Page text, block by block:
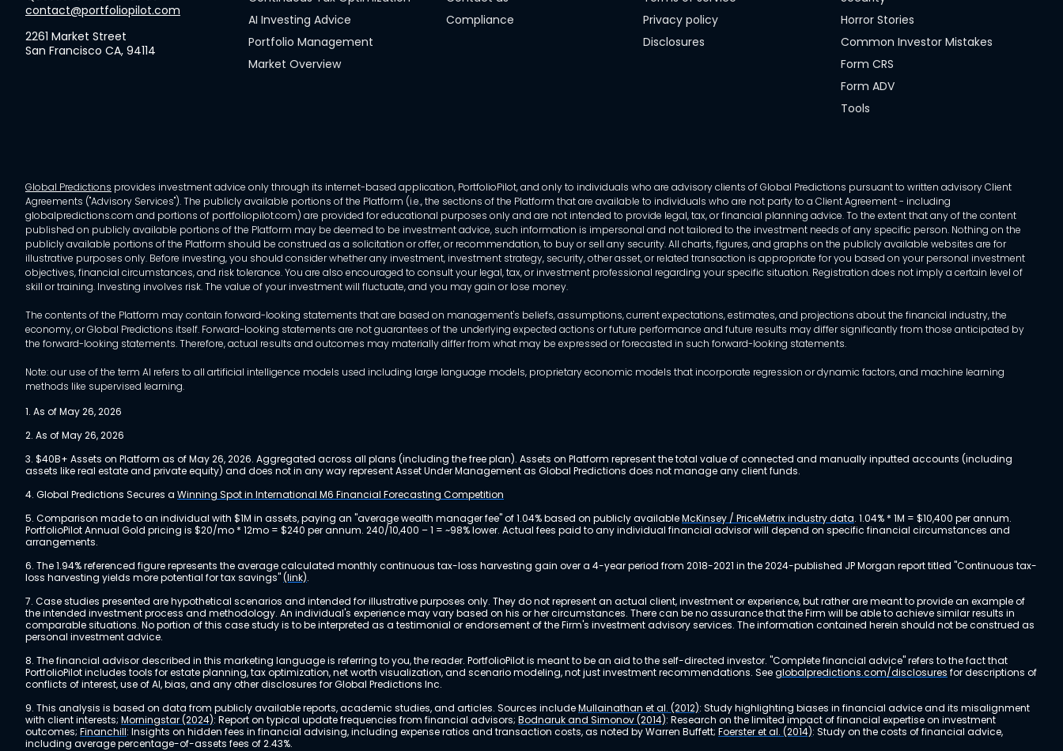
contact@portfoliopilot.com
2261 Market Street
San Francisco CA, 94114
AI Investing Advice
Portfolio Management
Market Overview
Compliance
Privacy policy
Disclosures
Horror Stories
Common Investor Mistakes
Form CRS
Form ADV
Tools
Global Predictions provides investment advice only through its internet-based application, PortfolioPilot, and only to individuals who are advisory clients of Global Predictions pursuant to written advisory Client
Agreements ("Advisory Services"). The publicly available portions of the Platform (i.e., the sections of the Platform that are available to individuals who are not party to a Client Agreement - including
globalpredictions.com and portions of portfoliopilot.com) are provided for educational purposes only and are not intended to provide legal, tax, or financial planning advice. To the extent that any of the content
published on publicly available portions of the Platform may be deemed to be investment advice, such information is impersonal and not tailored to the investment needs of any specific person. Nothing on the
publicly available portions of the Platform should be construed as a solicitation or offer, or recommendation, to buy or sell any security. All charts, figures, and graphs on the publicly available websites are for
illustrative purposes only. Before investing, you should consider whether any investment, investment strategy, security, other asset, or related transaction is appropriate for you based on your personal investment
objectives, financial circumstances, and risk tolerance. You are also encouraged to consult your legal, tax, or investment professional regarding your specific situation. Registration does not imply a certain level of
skill or training. Investing involves risk. The value of your investment will fluctuate, and you may gain or lose money.
The contents of the Platform may contain forward-looking statements that are based on management's beliefs, assumptions, current expectations, estimates, and projections about the financial industry, the
economy, or Global Predictions itself. Forward-looking statements are not guarantees of the underlying expected actions or future performance and future results may differ significantly from those anticipated by
the forward-looking statements. Therefore, actual results and outcomes may materially differ from what may be expressed or forecasted in such forward-looking statements.
Note: our use of the term AI refers to all artificial intelligence models used including large language models, proprietary economic models that incorporate regression or dynamic factors, and machine learning
methods like supervised learning.
1. As of May 26, 2026
2. As of May 26, 2026
3. $40B+ Assets on Platform as of May 26, 2026. Aggregated across all plans (including the free plan). Assets on Platform represent the total value of connected and manually inputted accounts (including
assets like real estate and private equity) and does not in any way represent Asset Under Management as Global Predictions does not manage any client funds.
4. Global Predictions Secures a Winning Spot in International M6 Financial Forecasting Competition
5. Comparison made to an individual with $1M in assets, paying an "average wealth manager fee" of 1.04% based on publicly availableMcKinsey / PriceMetrix industry data. 1.04% * 1M = $10,400 per annum.
PortfolioPilot Annual Gold pricing is $20/mo * 12mo = $240 per annum. 240/10,400 – 1 = ~98% lower. Actual fees paid to any individual financial advisor will depend on specific financial circumstances and
arrangements.
6. The 1.94% referenced figure represents the average calculated monthly continuous tax-loss harvesting gain over a 4-year period from 2018-2021 in the 2024-published JP Morgan report titled "Continuous tax-
loss harvesting yields more potential for tax savings"(link).
7. Case studies presented are hypothetical scenarios and intended for illustrative purposes only. They do not represent an actual client, investment or experience, but rather are meant to provide an example of
the intended investment process and methodology. An individual's experience may vary based on his or her circumstances. There can be no assurance that the Firm will be able to achieve similar results in
comparable situations. No portion of this case study is to be interpreted as a testimonial or endorsement of the Firm's investment advisory services. The information contained herein should not be construed as
personal investment advice.
8. The financial advisor described in this marketing language is referring to you, the reader. PortfolioPilot is meant to be an aid to the self-directed investor. "Complete financial advice" refers to the fact that
PortfolioPilot includes tools for estate planning, tax optimization, net worth visualization, and scenario modeling, not just investment recommendations. Seeglobalpredictions.com/disclosures for descriptions of
conflicts of interest, use of AI, bias, and any other disclosures for Global Predictions Inc.
9. This analysis is based on data from publicly available reports, academic studies, and articles. Sources includeMullainathan et al. (2012): Study highlighting biases in financial advice and its misalignment
with client interests; Morningstar (2024): Report on typical update frequencies from financial advisors; Bodnaruk and Simonov (2014): Research on the limited impact of financial expertise on investment
outcomes; Financhill: Insights on hidden fees in financial advising, including expense ratios and transaction costs, as noted by Warren Buffett; Foerster et al. (2014): Study on the costs of financial advice,
including average percentage-of-assets fees of 2.43%.